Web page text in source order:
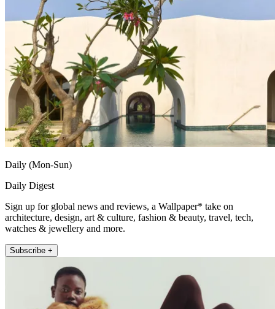
Daily (Mon-Sun)
Daily Digest
Sign up for global news and reviews, a Wallpaper* take on
architecture, design, art & culture, fashion & beauty, travel, tech,
watches & jewellery and more.
Subscribe +